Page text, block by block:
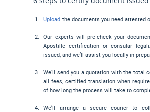
Upload the documents you need attested
Our experts will pre-check your
Apostille certification or consular
issued, and we’ll assist you locally in
We’ll send you a quotation with the
all fees, certified translation when
of how long the process will take to
We’ll arrange a secure courier to